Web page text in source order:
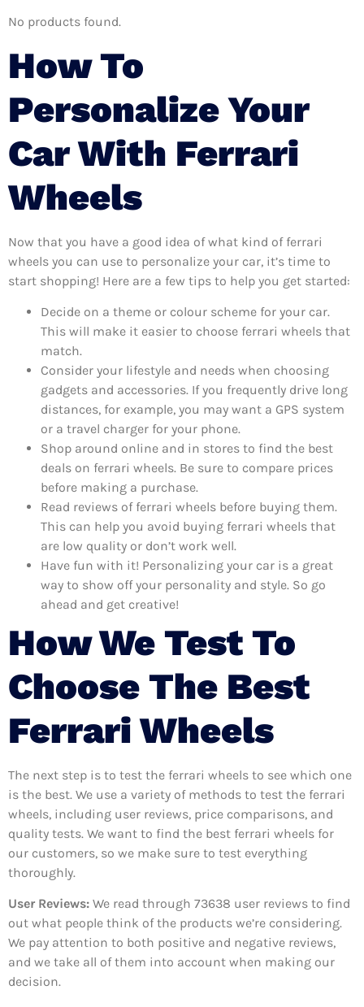
No products found.
How To
Personalize Your
Car With Ferrari
Wheels
Now that you have a good idea of what kind of ferrari
wheels you can use to personalize your car, it’s time to
start shopping! Here are a few tips to help you get started:
Decide on a theme or colour scheme for your car.
This will make it easier to choose ferrari wheels that
match.
Consider your lifestyle and needs when choosing
gadgets and accessories. If you frequently drive long
distances, for example, you may want a GPS system
or a travel charger for your phone.
Shop around online and in stores to find the best
deals on ferrari wheels. Be sure to compare prices
before making a purchase.
Read reviews of ferrari wheels before buying them.
This can help you avoid buying ferrari wheels that
are low quality or don’t work well.
Have fun with it! Personalizing your car is a great
way to show off your personality and style. So go
ahead and get creative!
How We Test To
Choose The Best
Ferrari Wheels
The next step is to test the ferrari wheels to see which one
is the best. We use a variety of methods to test the ferrari
wheels, including user reviews, price comparisons, and
quality tests. We want to find the best ferrari wheels for
our customers, so we make sure to test everything
thoroughly.
User Reviews: We read through 73638 user reviews to find
out what people think of the products we’re considering.
We pay attention to both positive and negative reviews,
and we take all of them into account when making our
decision.